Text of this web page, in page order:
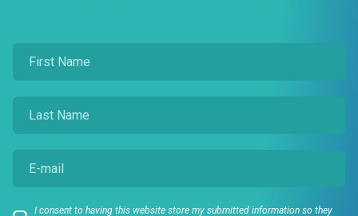
I consent to having this website store my submitted information so they